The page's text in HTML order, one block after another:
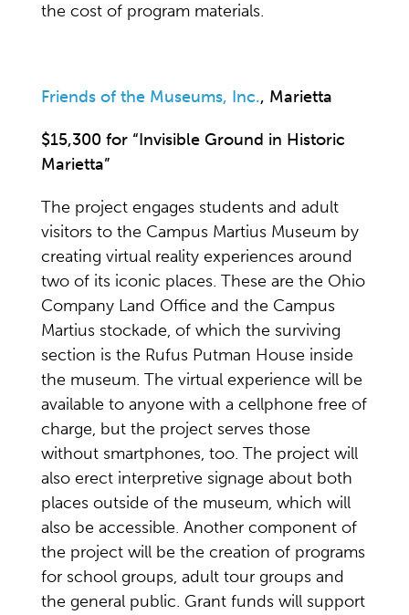
the cost of program materials.
Friends of the Museums, Inc., Marietta
$15,300 for “Invisible Ground in Historic
Marietta”
The project engages students and adult
visitors to the Campus Martius Museum by
creating virtual reality experiences around
two of its iconic places. These are the Ohio
Company Land Office and the Campus
Martius stockade, of which the surviving
section is the Rufus Putman House inside
the museum. The virtual experience will be
available to anyone with a cellphone free of
charge, but the project serves those
without smartphones, too. The project will
also erect interpretive signage about both
places outside of the museum, which will
also be accessible. Another component of
the project will be the creation of programs
for school groups, adult tour groups and
the general public. Grant funds will support